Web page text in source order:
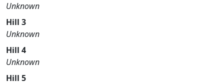
Unknown
Hill 3
Unknown
Hill 4
Unknown
Hill 5